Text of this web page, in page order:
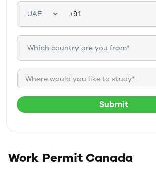
Where would you like to study*
Submit
Work PermitCanada